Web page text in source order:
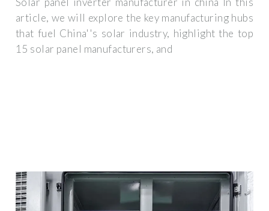
article, we will explore the key manufacturing hubs
that fuel China''s solar industry, highlight the top
15 solar panel manufacturers, and